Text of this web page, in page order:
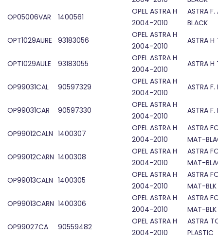
OP05006VAR
1400561
OPEL ASTRA H
2004-2010
ASTRA F.
BLACK
OPT1029AURE
93183056
OPEL ASTRA H
2004-2010
ASTRA H
OPT1029AULE 93183055
OPEL ASTRA H
2004-2010
ASTRA H
OP99031CAL 90597329
OPEL ASTRA H
2004-2010
ASTRA
OP99031CAR 90597330
OPEL ASTRA H
2004-2010
ASTRA
OP99012CALN 1400307
OPEL ASTRA H
2004-2010
ASTRA
MAT-
OP99012CARN 1400308
OPEL ASTRA H
2004-2010
ASTRA
MAT-
OP99013CALN 1400305
OPEL ASTRA H
2004-2010
ASTRA
MAT-BLK
OP99013CARN 1400306
OPEL ASTRA H
2004-2010
ASTRA
MAT-BLK
OP99027CA
90559482
OPEL ASTRA H
2004-2010
ASTRA
PLASTIC